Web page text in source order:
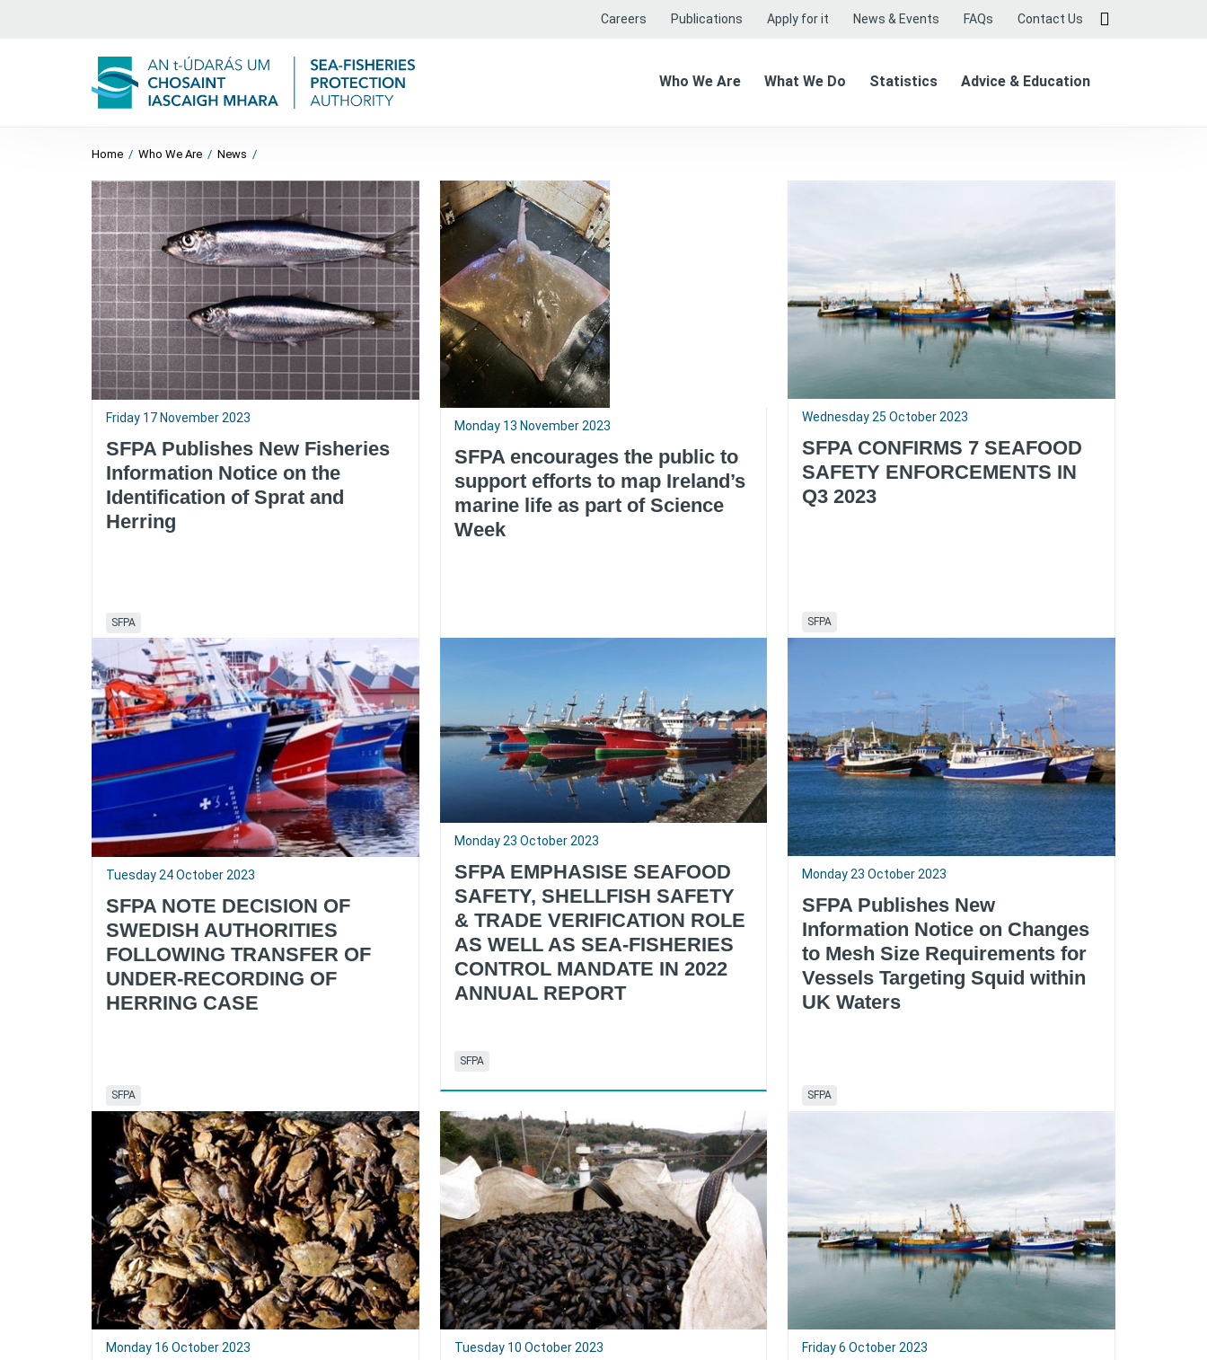
Careers Publications Apply for it News & Events FAQs Contact Us
Who We Are What We Do Statistics Advice & Education
Home / Who We Are / News /
Friday 17 November 2023
SFPA Publishes New Fisheries
Information Notice on the
Identification of Sprat and
Herring
SFPA
Monday 13 November 2023
SFPA encourages the public to
support efforts to map Ireland’s
marine life as part of Science
Week
Wednesday 25 October 2023
SFPA CONFIRMS 7 SEAFOOD
SAFETY ENFORCEMENTS IN
Q3 2023
SFPA
Tuesday 24 October 2023
SFPA NOTE DECISION OF
SWEDISH AUTHORITIES
FOLLOWING TRANSFER OF
UNDER-RECORDING OF
HERRING CASE
SFPA
Monday 23 October 2023
SFPA EMPHASISE SEAFOOD
SAFETY, SHELLFISH SAFETY
& TRADE VERIFICATION ROLE
AS WELL AS SEA-FISHERIES
CONTROL MANDATE IN 2022
ANNUAL REPORT
SFPA
Monday 23 October 2023
SFPA Publishes New
Information Notice on Changes
to Mesh Size Requirements for
Vessels Targeting Squid within
UK Waters
SFPA
Monday 16 October 2023 Tuesday 10 October 2023 Friday 6 October 2023